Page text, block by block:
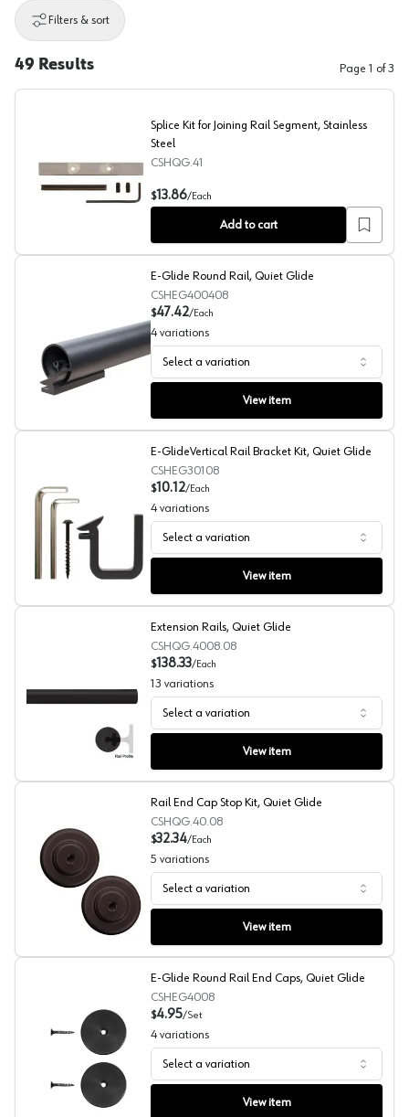
Filters & sort
49 Results Page 1 of3
Splice Kit for Joining Rail Segment, Stainless Steel
Splice Kit for Joining Rail Segment, Stainless
Steel
CSHQG.41
$13.86/Each
Add to cart
E-Glide Round Rail, Quiet Glide
E-Glide Round Rail, Quiet Glide
CSHEG400408
$47.42/Each
4 variations
Select a variation
View item
E-GlideVertical Rail Bracket Kit, Quiet Glide
E-GlideVertical Rail Bracket Kit, Quiet Glide
CSHEG30108
$10.12/Each
4 variations
Select a variation
View item
Extension Rails, Quiet Glide
Extension Rails, Quiet Glide
CSHQG.4008.08
$138.33/Each
13 variations
Select a variation
View item
Rail End Cap Stop Kit, Quiet Glide
Rail End Cap Stop Kit, Quiet Glide
CSHQG.40.08
$32.34/Each
5 variations
Select a variation
View item
E-Glide Round Rail End Caps, Quiet Glide
E-Glide Round Rail End Caps, Quiet Glide
CSHEG4008
$4.95/Set
4 variations
Select a variation
View item